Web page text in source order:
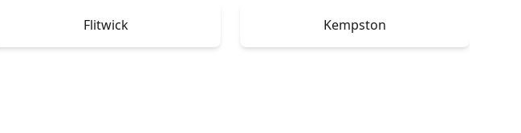
Flitwick Kempston